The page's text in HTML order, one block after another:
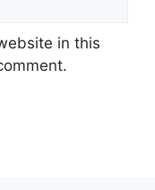
in this